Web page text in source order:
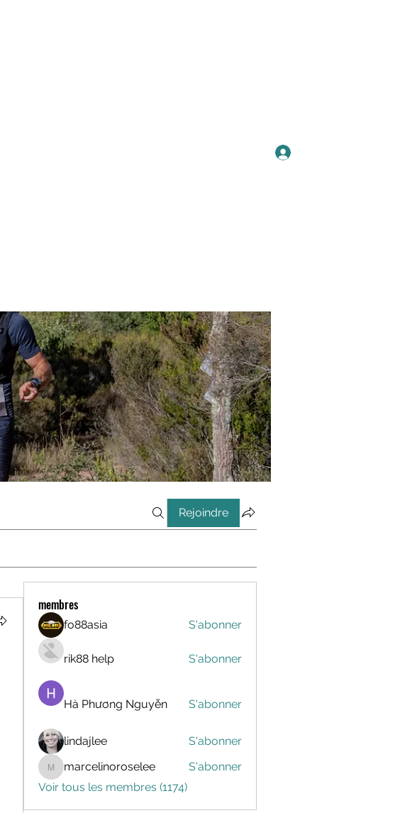
Rejoindre
membres
fo88asia S'abonner
rik88 help S'abonner
Hà Phương Nguyễn S'abonner
lindajlee S'abonner
marcelinoroselee
marcelinoroselee
S'abonner
Voir tous les membres (1174)